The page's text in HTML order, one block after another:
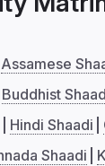
Assamese
Buddhist
Hindi Shaadi
Shaadi